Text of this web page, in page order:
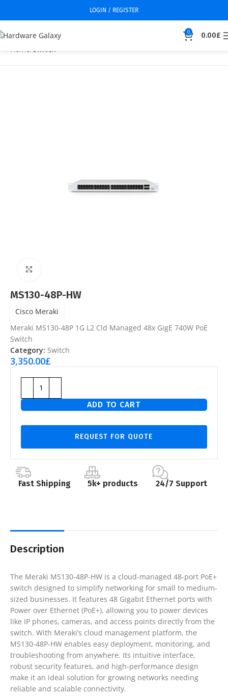
LOGIN / REGISTER
0 0.00£
Home Switch
MS130-48P-HW
Cisco Meraki
Meraki MS130-48P 1G L2 Cld Managed 48x GigE 740W PoE
Switch
Category: Switch
3,350.00£
ADD TO CART
REQUEST FOR QUOTE
Fast Shipping 5k+ products 24/7 Support
Description
The Meraki MS130-48P-HW is a cloud-managed 48-port PoE+
switch designed to simplify networking for small to medium-
sized businesses. It features 48 Gigabit Ethernet ports with
Power over Ethernet (PoE+), allowing you to power devices
like IP phones, cameras, and access points directly from the
switch. With Meraki’s cloud management platform, the
MS130-48P-HW enables easy deployment, monitoring, and
troubleshooting from anywhere. Its intuitive interface,
robust security features, and high-performance design
make it an ideal solution for growing networks needing
reliable and scalable connectivity.